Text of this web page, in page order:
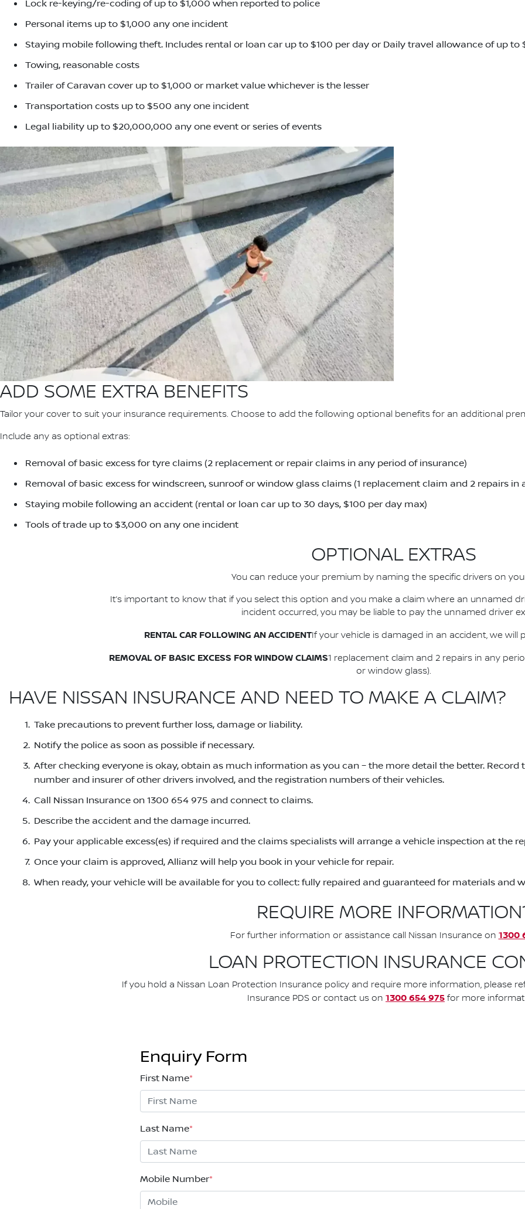
Lock re-keying/re-coding of up to $1,000 when reported to police
Personal items up to $1,000 any one incident
Staying mobile following theft. Includes rental or loan car up to $100 per day or Daily travel allowance of up to
Towing, reasonable costs
Trailer of Caravan cover up to $1,000 or market value whichever is the lesser
Transportation costs up to $500 any one incident
Legal liability up to $20,000,000 any one event or series of events
ADD SOME EXTRA BENEFITS
Tailor your cover to suit your insurance requirements. Choose to add the following optional benefits for an additional
Include any as optional extras:
Removal of basic excess for tyre claims (2 replacement or repair claims in any period of insurance)
Removal of basic excess for windscreen, sunroof or window glass claims (1 replacement claim and 2 repairs in
Staying mobile following an accident (rental or loan car up to 30 days, $100 per day max)
Tools of trade up to $3,000 on any one incident
OPTIONAL EXTRAS
You can reduce your premium by naming the specific drivers on
It’s important to know that if you select this option and you make a claim where an unnamed
incident occurred, you may be liable to pay the unnamed driver
RENTAL CAR FOLLOWING AN ACCIDENTIf your vehicle is damaged in an accident, we will
REMOVAL OF BASIC EXCESS FOR WINDOW CLAIMS1 replacement claim and 2 repairs in any
or window glass).
HAVE NISSAN INSURANCE AND NEED TO MAKE A CLAIM?
Take precautions to prevent further loss, damage or liability.
Notify the police as soon as possible if necessary.
After checking everyone is okay, obtain as much information as you can – the more detail the better. Record
number and insurer of other drivers involved, and the registration numbers of their vehicles.
Call Nissan Insurance on 1300 654 975 and connect to claims.
Describe the accident and the damage incurred.
Pay your applicable excess(es) if required and the claims specialists will arrange a vehicle inspection at the
Once your claim is approved, Allianz will help you book in your vehicle for repair.
When ready, your vehicle will be available for you to collect: fully repaired and guaranteed for materials and
REQUIRE MORE
For further information or assistance call Nissan Insurance on 1300
LOAN PROTECTION INSURANCE
If you hold a Nissan Loan Protection Insurance policy and require more information, please
Insurance PDS or contact us on 1300 654 975 for more
Enquiry Form
First Name*
Last Name*
Mobile Number*